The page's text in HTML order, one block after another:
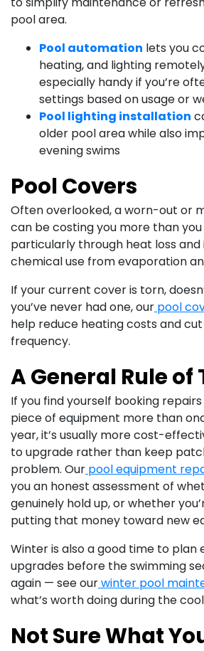
pool area.
Pool automation lets you
heating, and lighting
especially handy if you’re
settings based on usage or
Pool lighting installation
older pool area while also
evening swims
Pool Covers
Often overlooked, a worn-out or
can be costing you more than you
particularly through heat loss and
chemical use from evaporation
If your current cover is torn,
you’ve never had one, our pool
help reduce heating costs and
frequency.
A General Rule of
If you find yourself booking
piece of equipment more than
year, it’s usually more cost-
to upgrade rather than keep
problem. Our pool equipment
you an honest assessment of
genuinely hold up, or whether
putting that money toward new
Winter is also a good time to plan
upgrades before the swimming
again — see ourwinter pool
what’s worth doing during the
Not Sure What